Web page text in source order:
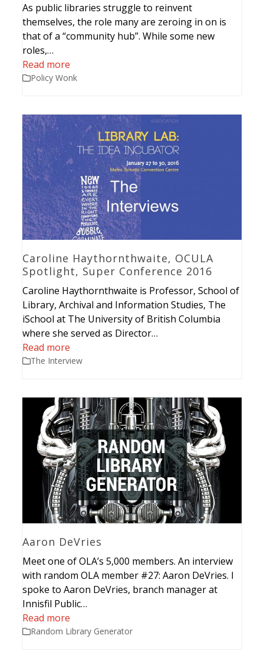
As public libraries struggle to reinvent
themselves, the role many are zeroing in on is
that of a “community hub”. While some new
roles,…
Read more
Policy Wonk
Caroline Haythornthwaite, OCULA
Spotlight, Super Conference 2016
Caroline Haythornthwaite is Professor, School of
Library, Archival and Information Studies, The
iSchool at The University of British Columbia
where she served as Director…
Read more
The Interview
Aaron DeVries
Meet one of OLA’s 5,000 members. An interview
with random OLA member #27: Aaron DeVries. I
spoke to Aaron DeVries, branch manager at
Innisfil Public…
Read more
Random Library Generator